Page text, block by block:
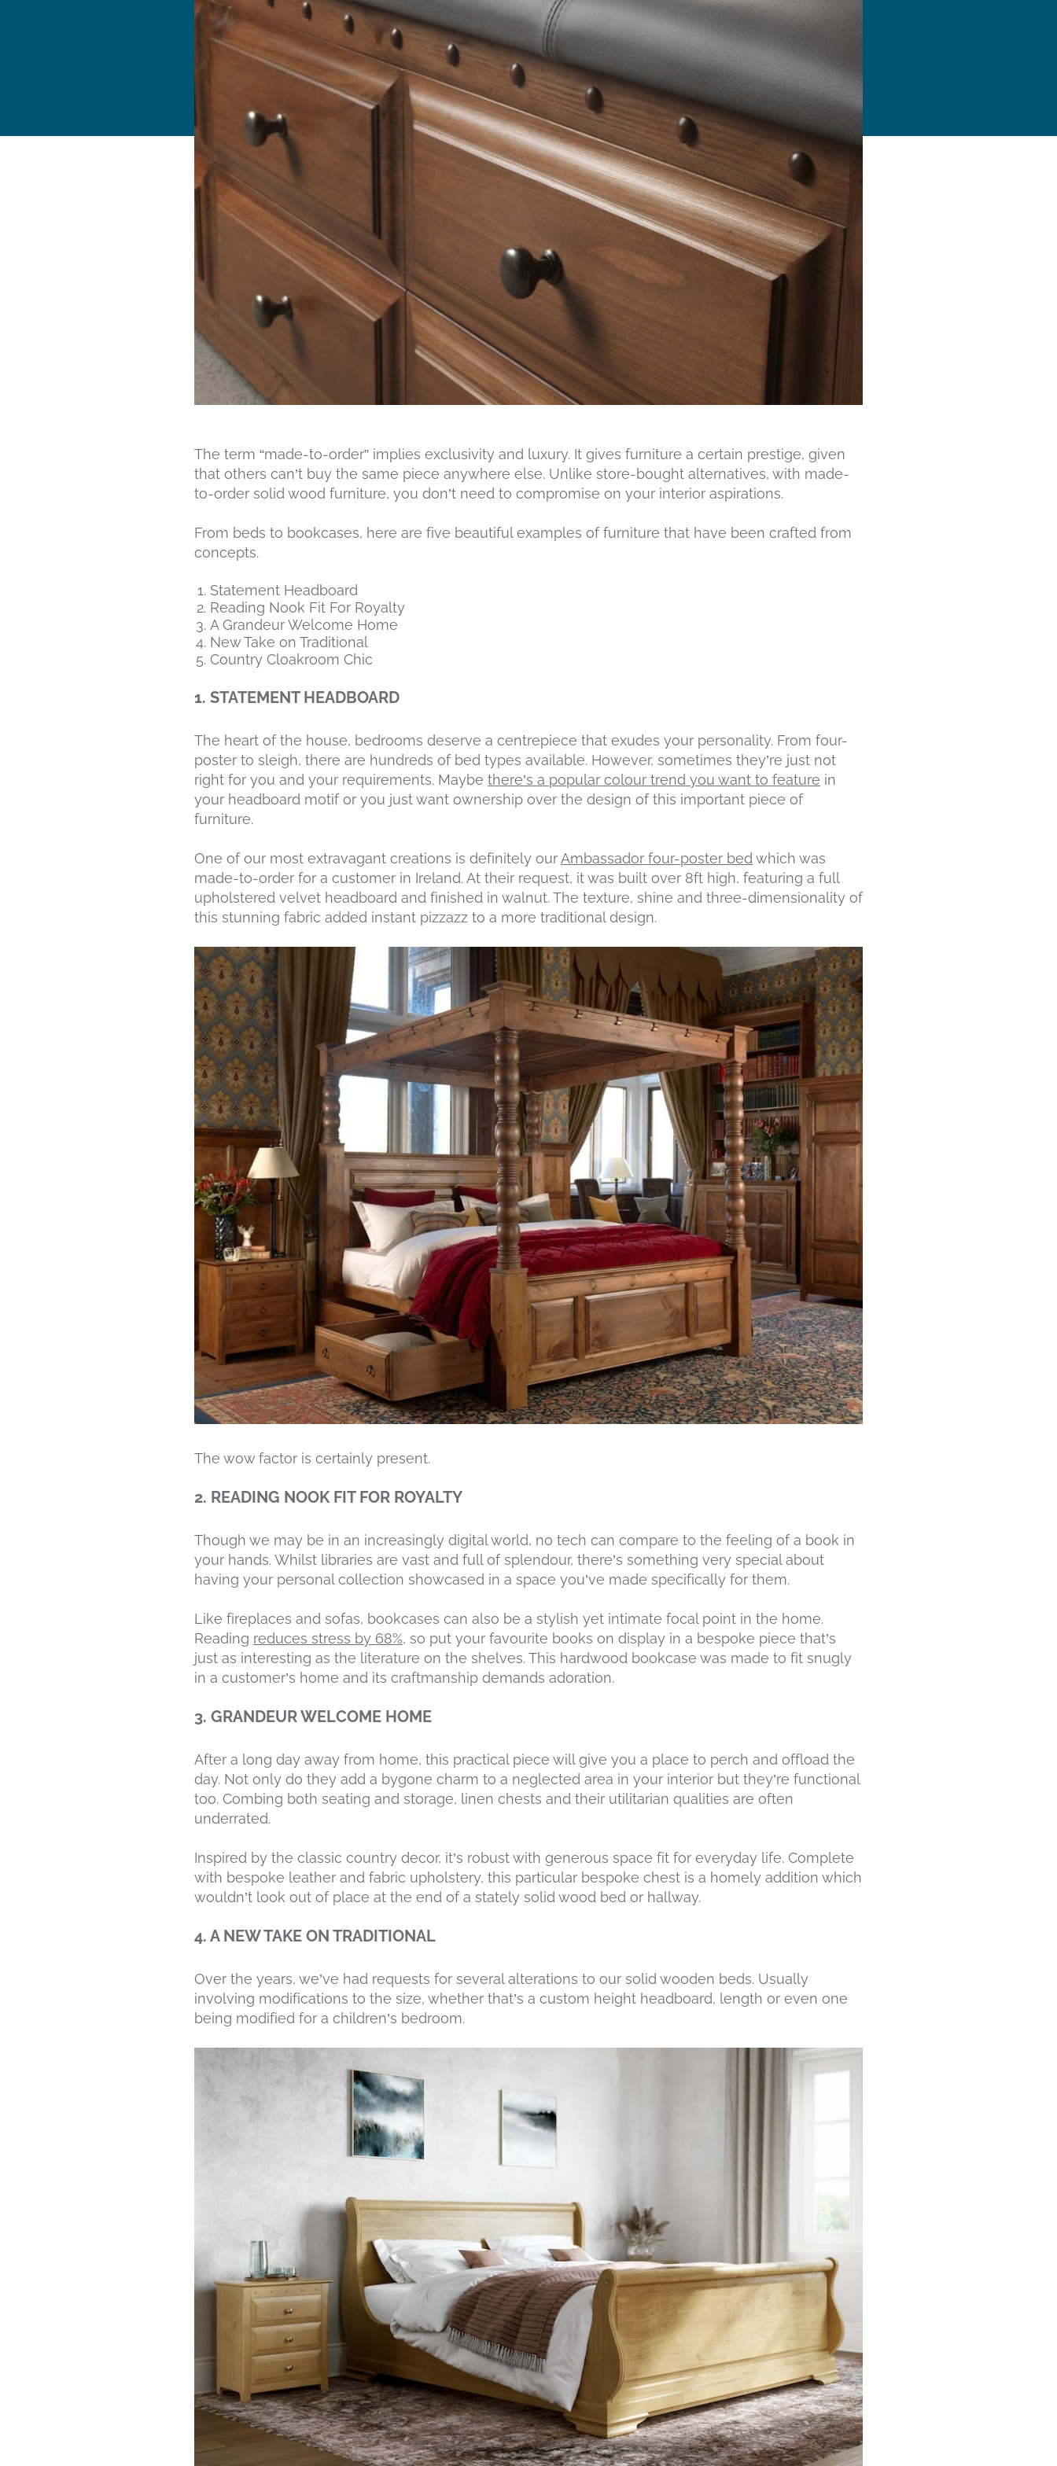
The term “made-to-order” implies exclusivity and luxury. It gives furniture a certain prestige, given
that others can’t buy the same piece anywhere else. Unlike store-bought alternatives, with made-
to-order solid wood furniture, you don’t need to compromise on your interior aspirations.
From beds to bookcases, here are five beautiful examples of furniture that have been crafted from
concepts.
Statement Headboard
Reading Nook Fit For Royalty
A Grandeur Welcome Home
New Take on Traditional
Country Cloakroom Chic
1. STATEMENT HEADBOARD
The heart of the house, bedrooms deserve a centrepiece that exudes your personality. From four-
poster to sleigh, there are hundreds of bed types available. However, sometimes they’re just not
right for you and your requirements. Maybe there’s a popular colour trend you want to feature in
your headboard motif or you just want ownership over the design of this important piece of
furniture.
One of our most extravagant creations is definitely ourAmbassador four-poster bed which was
made-to-order for a customer in Ireland. At their request, it was built over 8ft high, featuring a full
upholstered velvet headboard and finished in walnut. The texture, shine and three-dimensionality of
this stunning fabric added instant pizzazz to a more traditional design.
The wow factor is certainly present.
2. READING NOOK FIT FOR ROYALTY
Though we may be in an increasingly digital world, no tech can compare to the feeling of a book in
your hands. Whilst libraries are vast and full of splendour, there’s something very special about
having your personal collection showcased in a space you’ve made specifically for them.
Like fireplaces and sofas, bookcases can also be a stylish yet intimate focal point in the home.
Reading reduces stress by 68%, so put your favourite books on display in a bespoke piece that’s
just as interesting as the literature on the shelves. This hardwood bookcase was made to fit snugly
in a customer’s home and its craftmanship demands adoration.
3. GRANDEUR WELCOME HOME
After a long day away from home, this practical piece will give you a place to perch and offload the
day. Not only do they add a bygone charm to a neglected area in your interior but they’re functional
too. Combing both seating and storage, linen chests and their utilitarian qualities are often
underrated.
Inspired by the classic country decor, it’s robust with generous space fit for everyday life. Complete
with bespoke leather and fabric upholstery, this particular bespoke chest is a homely addition which
wouldn’t look out of place at the end of a stately solid wood bed or hallway.
4. A NEW TAKE ON TRADITIONAL
Over the years, we’ve had requests for several alterations to our solid wooden beds. Usually
involving modifications to the size, whether that’s a custom height headboard, length or even one
being modified for a children’s bedroom.